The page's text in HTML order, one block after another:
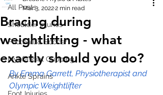
All Posts
Shoulder Injuries
Football & Soccer
Myofascial Cupping
Ankle Sprains
Bracing during
weightlifting - what
exactly should you do?
Mar 3, 20222 min read
By Emma Garrett, Physiotherapist and
Olympic Weightlifter